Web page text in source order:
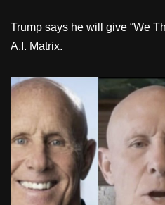
Trump says he will give “We
A.I. Matrix.